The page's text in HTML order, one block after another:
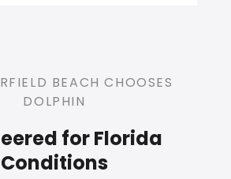
BEACH CHOOSES
DOLPHIN
for Florida
Conditions